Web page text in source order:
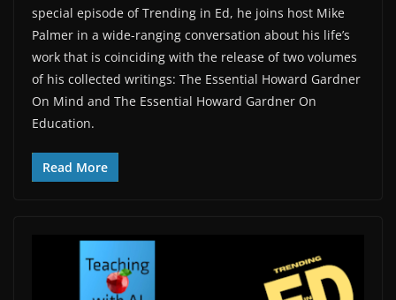
special episode of Trending in Ed, he joins host Mike
Palmer in a wide-ranging conversation about his life’s
work that is coinciding with the release of two volumes
of his collected writings: The Essential Howard Gardner
On Mind and The Essential Howard Gardner On
Education.
Read More